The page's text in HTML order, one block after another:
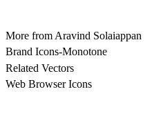
More from Aravind Solaiappan
Brand Icons-Monotone
Related Vectors
Web Browser Icons